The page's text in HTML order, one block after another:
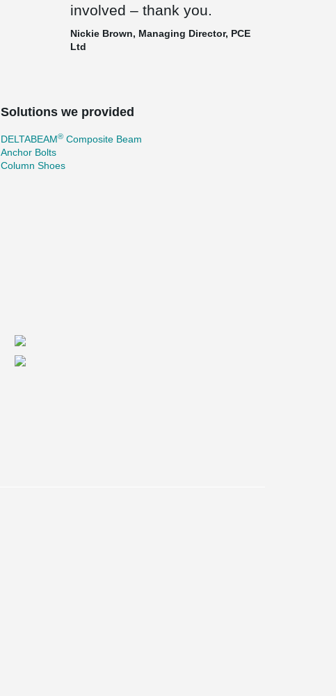
involved – thank you.
Nickie Brown, Managing Director, PCE
Ltd
Solutions we provided
DELTABEAM® Composite Beam
Anchor Bolts
Column Shoes